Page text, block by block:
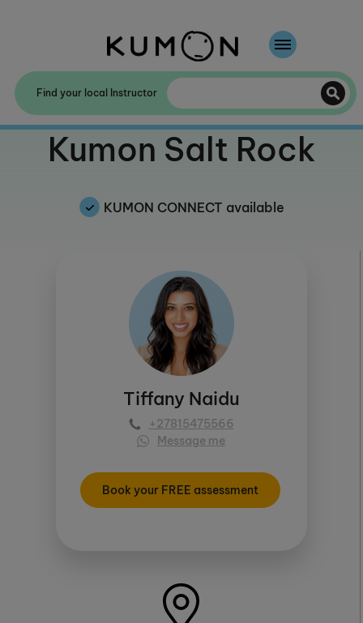
Find your local Instructor
Welcome to
Kumon Salt Rock
KUMON CONNECT available
Tiffany Naidu
+27815475566
Message me
Book your FREE assessment
Welcome To Kumon
The Kumon Method
The History Of Kumon